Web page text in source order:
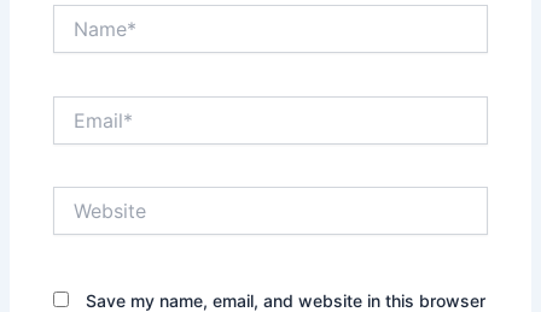
Save my name, email, and website in this browser